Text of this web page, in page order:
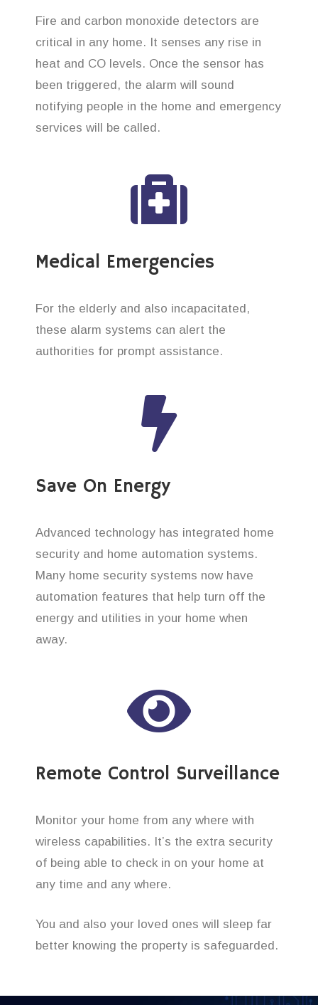
Fire and carbon monoxide detectors are
critical in any home. It senses any rise in
heat and CO levels. Once the sensor has
been triggered, the alarm will sound
notifying people in the home and emergency
services will be called.
Medical Emergencies
For the elderly and also incapacitated,
these alarm systems can alert the
authorities for prompt assistance.
Save On Energy
Advanced technology has integrated home
security and home automation systems.
Many home security systems now have
automation features that help turn off the
energy and utilities in your home when
away.
Remote Control Surveillance
Monitor your home from any where with
wireless capabilities. It’s the extra security
of being able to check in on your home at
any time and any where.
You and also your loved ones will sleep far
better knowing the property is safeguarded.